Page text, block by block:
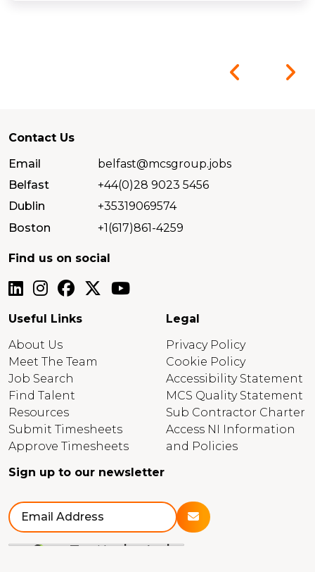
Contact Us
Email
belfast@mcsgroup.jobs
Belfast
+44(0)28 9023 5456
Dublin
+35319069574
Boston
+1(617)861-4259
Find us on social
Useful Links
About Us
Meet The Team
Job Search
Find Talent
Resources
Submit Timesheets
Approve Timesheets
Legal
Privacy Policy
Cookie Policy
Accessibility Statement
MCS Quality Statement
Sub Contractor Charter
Access NI Information
and Policies
Sign up to our newsletter